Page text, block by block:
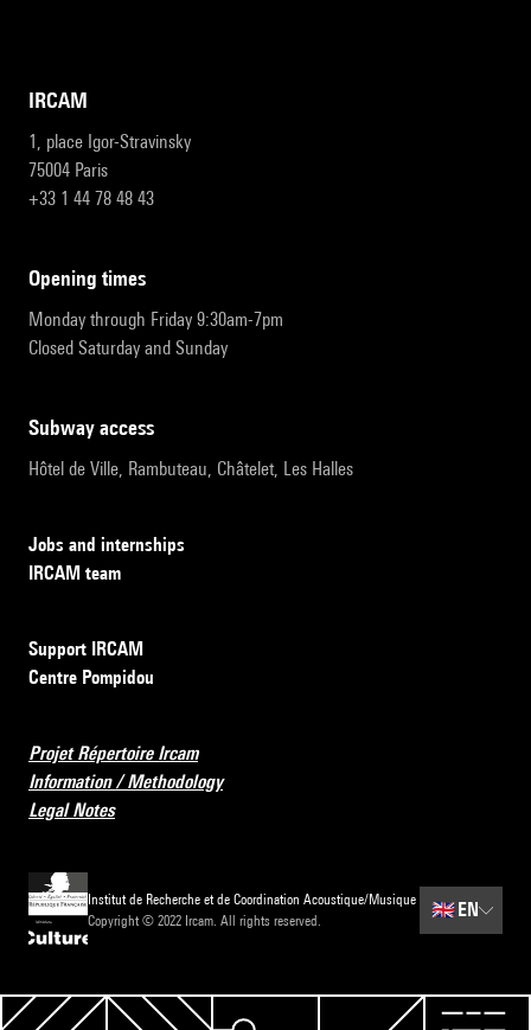
IRCAM
1, place Igor-Stravinsky
75004 Paris
+33 1 44 78 48 43
opening times
Monday through Friday 9:30am-7pm
Closed Saturday and Sunday
subway access
Hôtel de Ville, Rambuteau, Châtelet, Les Halles
Jobs and internships
IRCAM team
Support IRCAM
Centre Pompidou
Projet Répertoire Ircam
Information / Methodology
Legal Notes
Institut de Recherche et de Coordination Acoustique/Musique
Copyright © 2022 Ircam. All rights reserved.
🇬🇧 EN